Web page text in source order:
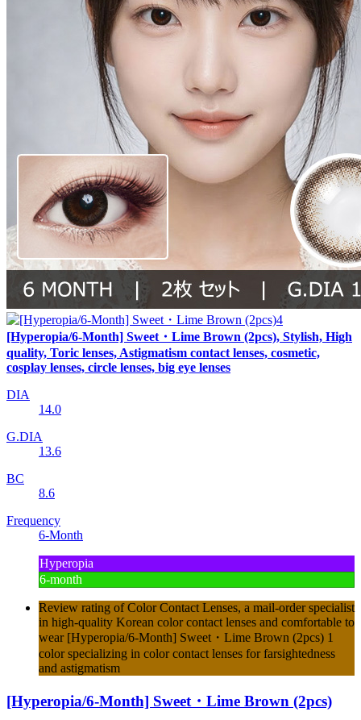
[Hyperopia/6-Month] Sweet・Lime Brown (2pcs), Stylish, High
quality, Toric lenses, Astigmatism contact lenses, cosmetic,
cosplay lenses, circle lenses, big eye lenses
DIA
14.0
G.DIA
13.6
BC
8.6
Frequency
6-Month
Hyperopia
6-month
Review rating of Color Contact Lenses, a mail-order specialist
in high-quality Korean color contact lenses and comfortable to
wear [Hyperopia/6-Month] Sweet・Lime Brown (2pcs) 1
color specializing in color contact lenses for farsightedness
and astigmatism
[Hyperopia/6-Month] Sweet・Lime Brown (2pcs)